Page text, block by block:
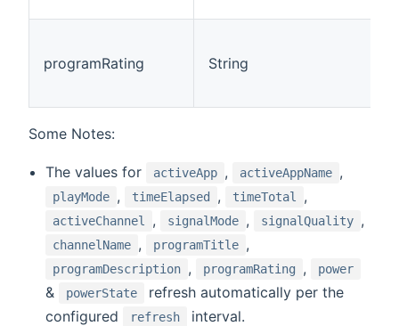
programRating String
Some Notes:
The values for activeApp , activeAppName ,
playMode , timeElapsed , timeTotal ,
activeChannel , signalMode , signalQuality ,
channelName , programTitle ,
programDescription , programRating , power
& powerState
refresh automatically per the
configured
refresh
interval.